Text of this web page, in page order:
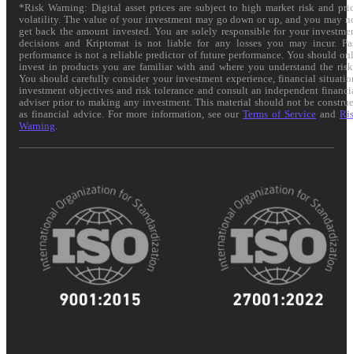
*Risk Warning: Digital asset prices are subject to high market risk and
volatility. The value of your investment may go down or up, and you may
get back the amount invested. You are solely responsible for your
decisions and Kriptomat is not liable for any losses you may incur.
performance is not a reliable predictor of future performance. You should
invest in products you are familiar with and where you understand the
You should carefully consider your investment experience, financial
investment objectives and risk tolerance and consult an independent
adviser prior to making any investment. This material should not be
as financial advice. For more information, see ourTerms of Service and
Warning